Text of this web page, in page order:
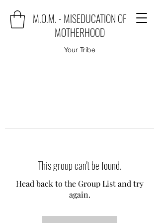
M.O.M. - MISEDUCATION OF
MOTHERHOOD
Your Tribe
This group can't be found.
Head back to the Group List and try
again.